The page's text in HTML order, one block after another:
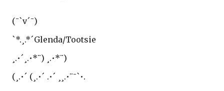
(¯`v´¯)
`*.¸.*´Glenda/Tootsie
¸.•´¸.•*¨) ¸.•*¨)
(¸.•´ (¸.•´ .•´ ¸¸.•¨¯`•.